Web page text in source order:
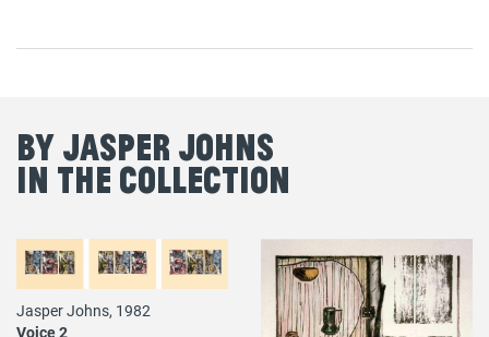
By Jasper Johns
in the Collection
Jasper Johns, 1982
Voice 2